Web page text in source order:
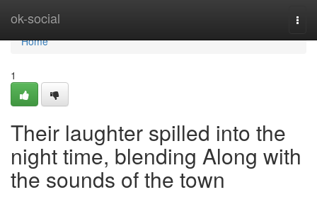
ok-social
Home
Home
1
Their laughter spilled into the
night time, blending Along with
the sounds of the town